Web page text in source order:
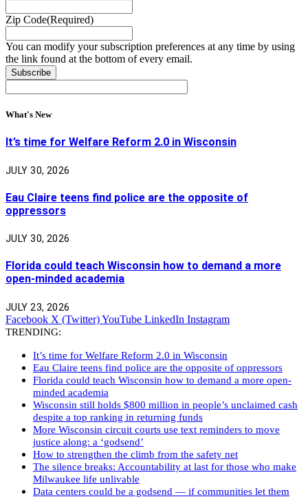
Zip Code(Required)
You can modify your subscription preferences at any time by using
the link found at the bottom of every email.
What's New
It’s time for Welfare Reform 2.0 in Wisconsin
JULY 30, 2026
Eau Claire teens find police are the opposite of
oppressors
JULY 30, 2026
Florida could teach Wisconsin how to demand a more
open-minded academia
JULY 23, 2026
Facebook X (Twitter)YouTube LinkedIn Instagram
TRENDING:
It’s time for Welfare Reform 2.0 in Wisconsin
Eau Claire teens find police are the opposite of oppressors
Florida could teach Wisconsin how to demand a more open-
minded academia
Wisconsin still holds $800 million in people’s unclaimed cash
despite a top ranking in returning funds
More Wisconsin circuit courts use text reminders to move
justice along: a ‘godsend’
How to strengthen the climb from the safety net
The silence breaks: Accountability at last for those who make
Milwaukee life unlivable
Data centers could be a godsend — if communities let them